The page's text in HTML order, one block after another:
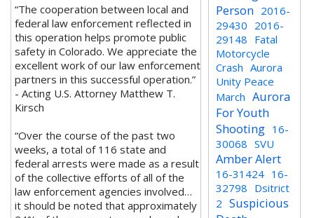
“The cooperation between local and
federal law enforcement reflected in
this operation helps promote public
safety in Colorado. We appreciate the
excellent work of our law enforcement
partners in this successful operation.”
- Acting U.S. Attorney Matthew T.
Kirsch
“Over the course of the past two
weeks, a total of 116 state and
federal arrests were made as a result
of the collective efforts of all of the
law enforcement agencies involved…
it should be noted that approximately
Person 2016-
29430 2016-
29148 Fatal
Motorcycle
Crash Aurora
Unity Peace
March Aurora
For Youth
Shooting 16-
30068 SVU
Amber Alert
16-31424 16-
32798 Dsitrict
2 Suspicious